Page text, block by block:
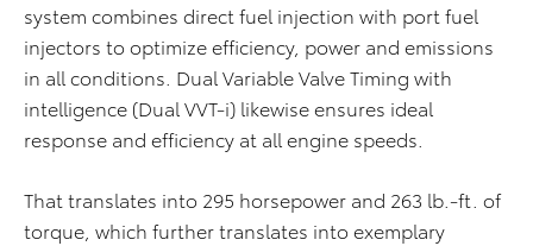
system combines direct fuel injection with port fuel
injectors to optimize efficiency, power and emissions
in all conditions. Dual Variable Valve Timing with
intelligence (Dual VVT-i) likewise ensures ideal
response and efficiency at all engine speeds.
That translates into 295 horsepower and 263 lb.-ft. of
torque, which further translates into exemplary